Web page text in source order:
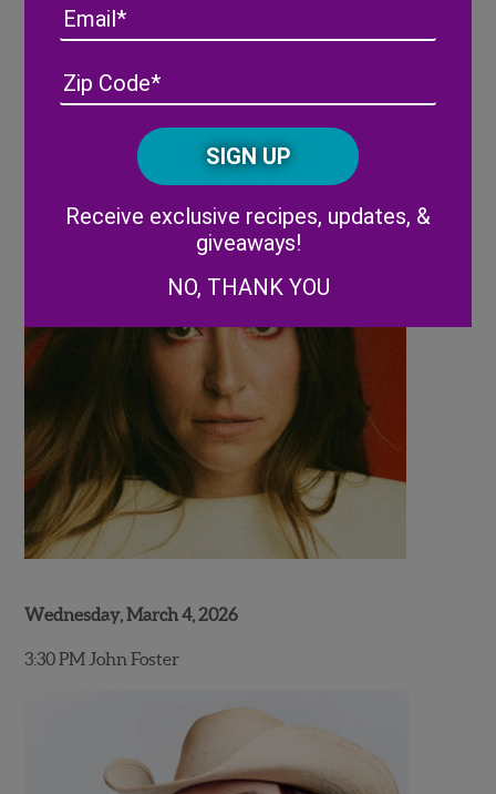
Tuesday, March 3, 2026
Wednesday, March 4, 2026
3:30 PM John Foster
/
CAPTCHA
Receive exclusive recipes, updates, &
giveaways!
NO, THANK YOU